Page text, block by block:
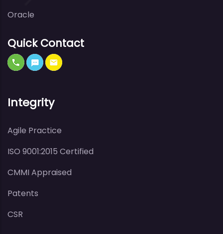
Oracle
Quick Contact
Integrity
Agile Practice
ISO 9001:2015 Certified
CMMI Appraised
Patents
CSR